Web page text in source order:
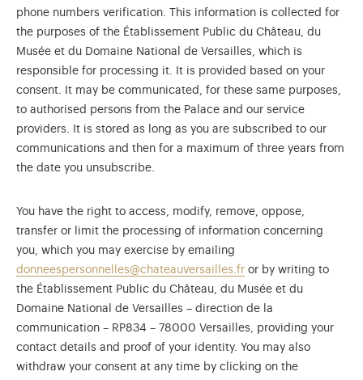
phone numbers verification. This information is collected for
the purposes of the Établissement Public du Château, du
Musée et du Domaine National de Versailles, which is
responsible for processing it. It is provided based on your
consent. It may be communicated, for these same purposes,
to authorised persons from the Palace and our service
providers. It is stored as long as you are subscribed to our
communications and then for a maximum of three years from
the date you unsubscribe.
You have the right to access, modify, remove, oppose,
transfer or limit the processing of information concerning
you, which you may exercise by emailing
donneespersonnelles@chateauversailles.fr or by writing to
the Établissement Public du Château, du Musée et du
Domaine National de Versailles – direction de la
communication – RP834 – 78000 Versailles, providing your
contact details and proof of your identity. You may also
withdraw your consent at any time by clicking on the